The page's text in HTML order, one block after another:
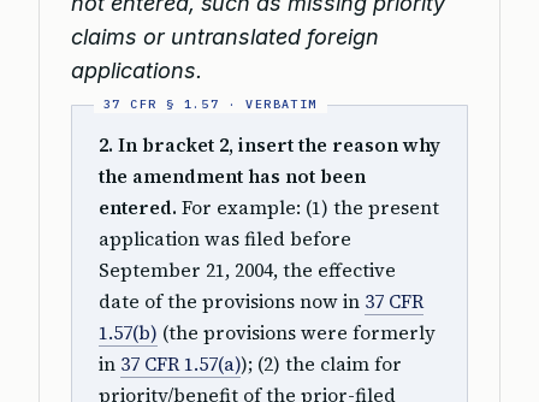
claims or untranslated foreign
applications.
2. In bracket 2, insert the reason why
the amendment has not been
entered. For example: (1) the present
application was filed before
September 21, 2004, the effective
date of the provisions now in 37 CFR
1.57(b) (the provisions were formerly
in 37 CFR 1.57(a)); (2) the claim for
priority/benefit of the prior-filed